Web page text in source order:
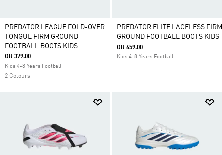
PREDATOR LEAGUE FOLD-OVER
TONGUE FIRM GROUND
FOOTBALL BOOTS KIDS
QR 379.00
Kids 4-8 Years Football
2 Colours
PREDATOR ELITE LACELESS FIRM
GROUND FOOTBALL BOOTS KIDS
QR 659.00
Kids 4-8 Years Football